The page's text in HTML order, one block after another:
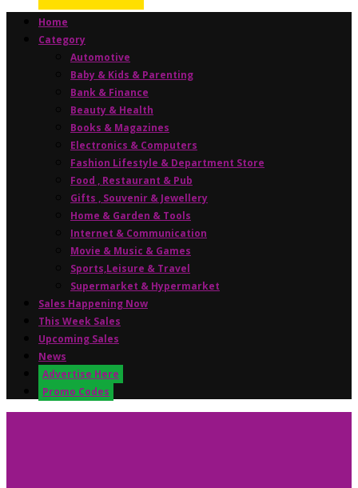
Home
Category
Automotive
Baby & Kids & Parenting
Bank & Finance
Beauty & Health
Books & Magazines
Electronics & Computers
Fashion Lifestyle & Department Store
Food , Restaurant & Pub
Gifts , Souvenir & Jewellery
Home & Garden & Tools
Internet & Communication
Movie & Music & Games
Sports,Leisure & Travel
Supermarket & Hypermarket
Sales Happening Now
This Week Sales
Upcoming Sales
News
Advertise Here
Promo Codes